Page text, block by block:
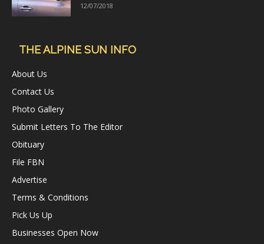
12/07/2018
THE ALPINE SUN INFO
About Us
Contact Us
Photo Gallery
Submit Letters To The Editor
Obituary
File FBN
Advertise
Terms & Conditions
Pick Us Up
Businesses Open Now